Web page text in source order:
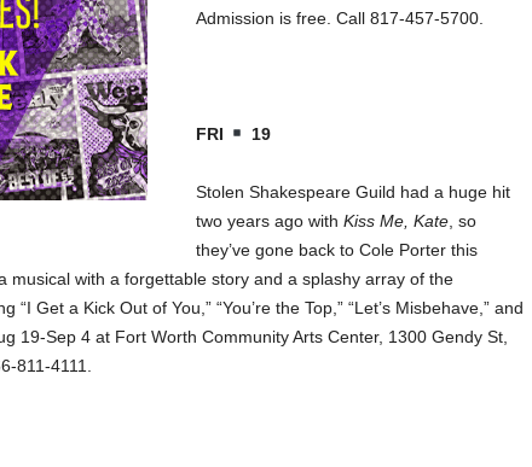
Admission is free. Call 817-457-5700.
FRI 19
Stolen Shakespeare Guild had a huge hit
two years ago with Kiss Me, Kate, so
they’ve gone back to Cole Porter this
musical with a forgettable story and a splashy array of the
“I Get a Kick Out of You,” “You’re the Top,” “Let’s Misbehave,” and
19-Sep 4 at Fort Worth Community Arts Center, 1300 Gendy St,
811-4111.